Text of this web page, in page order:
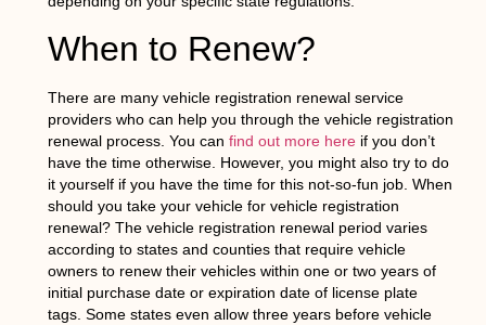
When to Renew?
There are many vehicle registration renewal service
providers who can help you through the vehicle registration
renewal process. You can find out more hereif you don’t
have the time otherwise. However, you might also try to do
it yourself if you have the time for this not-so-fun job. When
should you take your vehicle for vehicle registration
renewal? The vehicle registration renewal period varies
according to states and counties that require vehicle
owners to renew their vehicles within one or two years of
initial purchase date or expiration date of license plate
tags. Some states even allow three years before vehicle